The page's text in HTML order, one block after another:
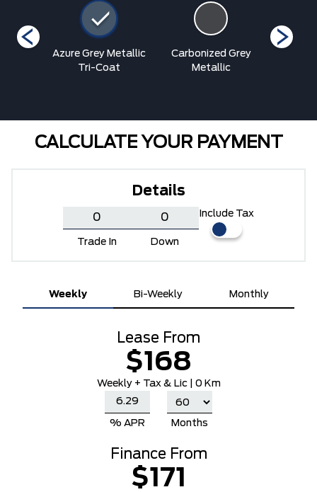
Azure Grey Metallic
Tri-Coat
Carbonized Grey
Metallic
CALCULATE YOUR PAYMENT
Details
Trade In Down
Include Tax
Weekly Bi-Weekly Monthly
Lease From
$168
Weekly + Tax & Lic | 0 Km
% APR Months
Finance From
$171